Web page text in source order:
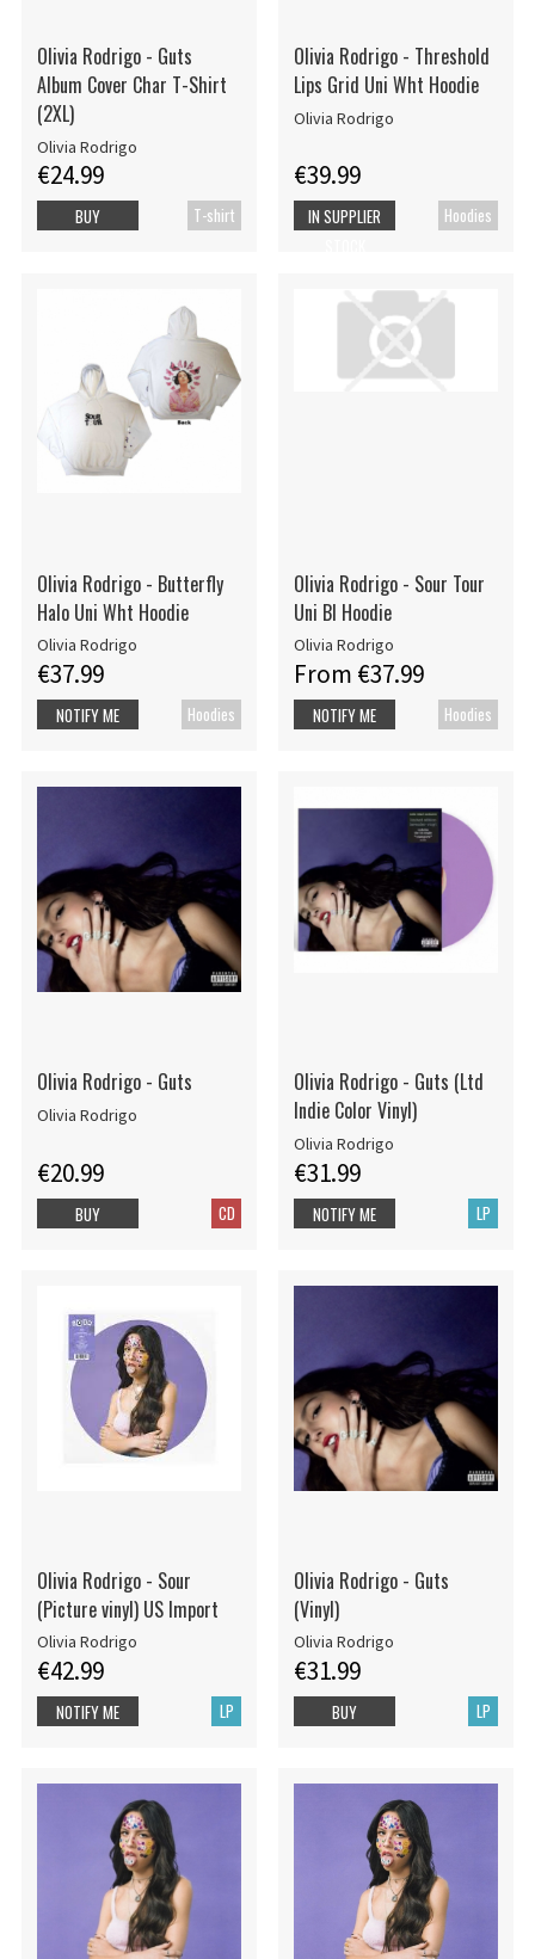
Olivia Rodrigo - Guts
Album Cover Char T-Shirt
(2XL)
Olivia Rodrigo
€24.99
T-shirt
BUY
Olivia Rodrigo - Threshold
Lips Grid Uni Wht Hoodie
Olivia Rodrigo
€39.99
Hoodies
IN SUPPLIER
Olivia Rodrigo - Butterfly
Halo Uni Wht Hoodie
Olivia Rodrigo
€37.99
Hoodies
NOTIFY ME
Olivia Rodrigo - Sour Tour
Uni Bl Hoodie
Olivia Rodrigo
From €37.99
Hoodies
NOTIFY ME
Olivia Rodrigo - Guts
Olivia Rodrigo
€20.99
CD
BUY
Olivia Rodrigo - Guts (Ltd
Indie Color Vinyl)
Olivia Rodrigo
€31.99
LP
NOTIFY ME
Olivia Rodrigo - Sour
(Picture vinyl) US Import
Olivia Rodrigo
€42.99
LP
NOTIFY ME
Olivia Rodrigo - Guts
(Vinyl)
Olivia Rodrigo
€31.99
LP
BUY